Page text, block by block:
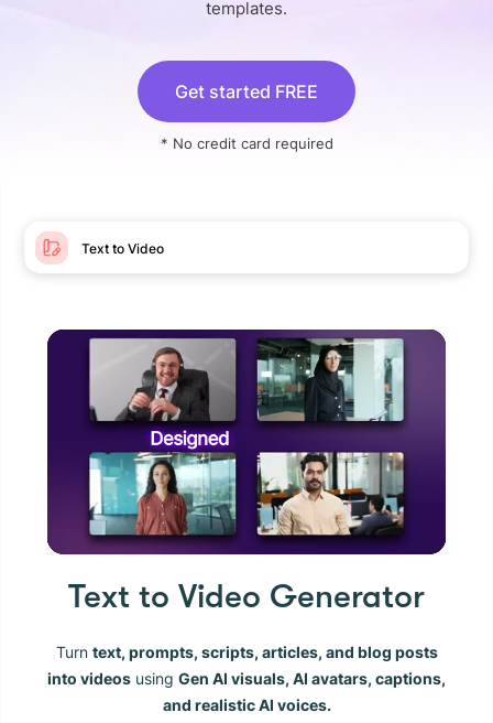
templates.
Get started FREE
* No credit card required
Text to Video
Text to Video Generator
Turn text, prompts, scripts, articles, and blog posts
into videos using Gen AI visuals, AI avatars, captions,
and realistic AI voices.